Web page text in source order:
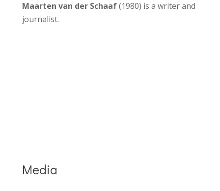
Maarten van der Schaaf(1980) is a writer and
journalist.
Media